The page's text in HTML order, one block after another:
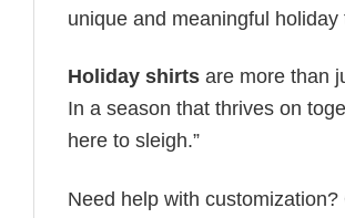
unique and meaningful holiday
Holiday shirts are more than
In a season that thrives on
here to sleigh.”
Need help with